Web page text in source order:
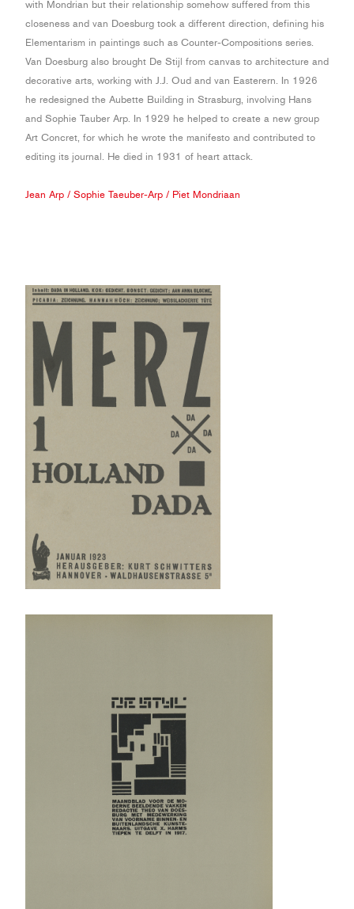
with Mondrian but their relationship somehow suffered from this
closeness and van Doesburg took a different direction, defining his
Elementarism in paintings such as Counter-Compositions series.
Van Doesburg also brought De Stijl from canvas to architecture and
decorative arts, working with J.J. Oud and van Easterern. In 1926
he redesigned the Aubette Building in Strasburg, involving Hans
and Sophie Tauber Arp. In 1929 he helped to create a new group
Art Concret, for which he wrote the manifesto and contributed to
editing its journal. He died in 1931 of heart attack.
Jean Arp / Sophie Taeuber-Arp / Piet Mondriaan